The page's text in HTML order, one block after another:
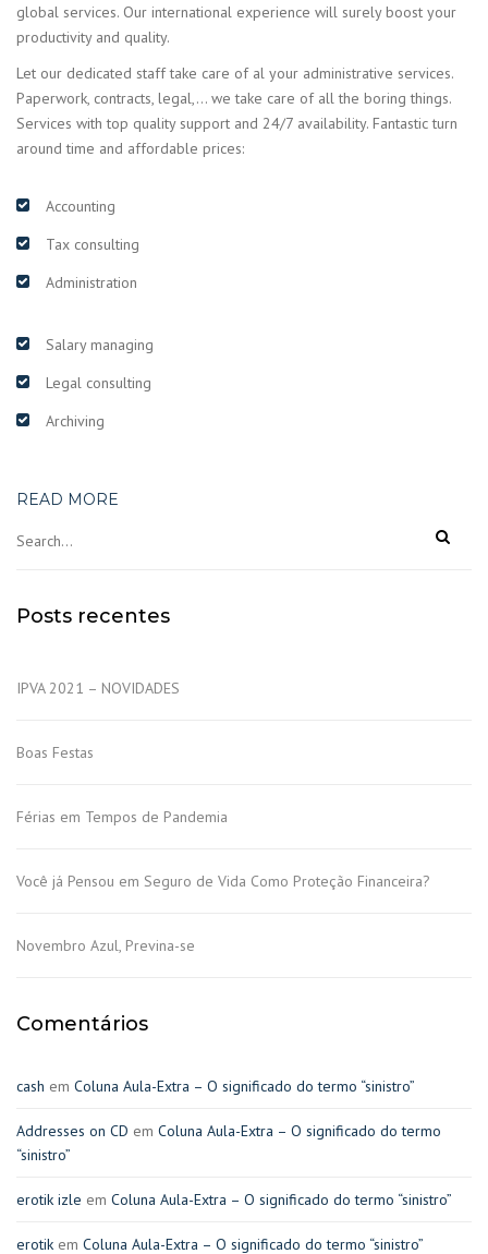
global services. Our international experience will surely boost your
productivity and quality.
Let our dedicated staff take care of al your administrative services.
Paperwork, contracts, legal,… we take care of all the boring things.
Services with top quality support and 24/7 availability. Fantastic turn
around time and affordable prices:
Accounting
Tax consulting
Administration
Salary managing
Legal consulting
Archiving
READ MORE
Posts recentes
IPVA 2021 – NOVIDADES
Boas Festas
Férias em Tempos de Pandemia
Você já Pensou em Seguro de Vida Como Proteção Financeira?
Novembro Azul, Previna-se
Comentários
cash em Coluna Aula-Extra – O significado do termo “sinistro”
Addresses on CD em Coluna Aula-Extra – O significado do termo
“sinistro”
erotik izle em Coluna Aula-Extra – O significado do termo “sinistro”
erotik em Coluna Aula-Extra – O significado do termo “sinistro”